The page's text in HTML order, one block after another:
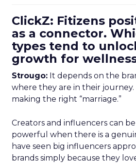
ClickZ: Fitizens
as a connector.
types tend to
growth for
Strougo: It depends on the
where they are in their journey.
making the right “marriage.”
Creators and influencers can
powerful when there is a
have seen big influencers
brands simply because they